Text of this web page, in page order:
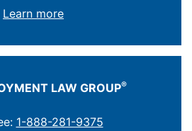
Learn more
LAW GROUP®
1-888-281-9375